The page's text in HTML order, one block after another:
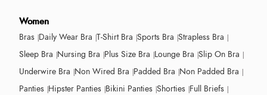
Women
Bras Daily Wear Bra T-Shirt Bra Sports Bra Strapless Bra
Sleep Bra Nursing Bra Plus Size Bra Lounge Bra Slip On Bra
Underwire Bra Non Wired Bra Padded Bra Non Padded Bra
Panties Hipster Panties Bikini Panties Shorties Full Briefs